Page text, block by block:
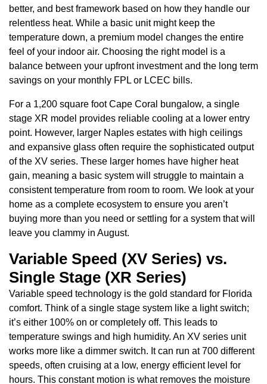
better, and best framework based on how they handle our
relentless heat. While a basic unit might keep the
temperature down, a premium model changes the entire
feel of your indoor air. Choosing the right model is a
balance between your upfront investment and the long term
savings on your monthly FPL or LCEC bills.
For a 1,200 square foot Cape Coral bungalow, a single
stage XR model provides reliable cooling at a lower entry
point. However, larger Naples estates with high ceilings
and expansive glass often require the sophisticated output
of the XV series. These larger homes have higher heat
gain, meaning a basic system will struggle to maintain a
consistent temperature from room to room. We look at your
home as a complete ecosystem to ensure you aren’t
buying more than you need or settling for a system that will
leave you clammy in August.
Variable Speed (XV Series) vs.
Single Stage (XR Series)
Variable speed technology is the gold standard for Florida
comfort. Think of a single stage system like a light switch;
it’s either 100% on or completely off. This leads to
temperature swings and high humidity. An XV series unit
works more like a dimmer switch. It can run at 700 different
speeds, often cruising at a low, energy efficient level for
hours. This constant motion is what removes the moisture